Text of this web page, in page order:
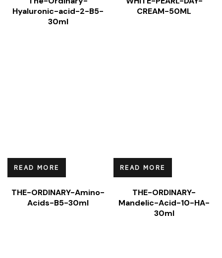
Hyaluronic-acid-2-B5-
30ml
CREAM-50ML
READ MORE
THE-ORDINARY-Amino-
Acids-B5-30ml
READ MORE
THE-ORDINARY-
Mandelic-Acid-10-HA-
30ml